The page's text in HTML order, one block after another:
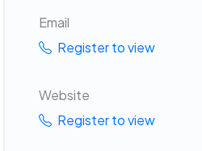
Email
Register to view
Website
Register to view